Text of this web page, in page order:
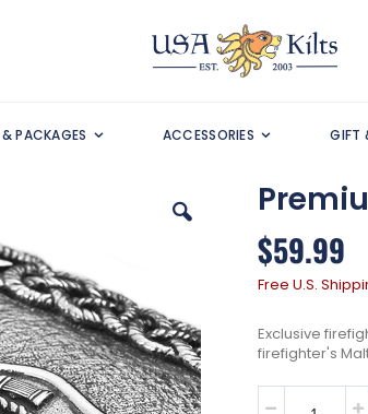
PACKAGES ACCESSORIES GIFT
$59.99
Free U.S.
Exclusive
firefighter's